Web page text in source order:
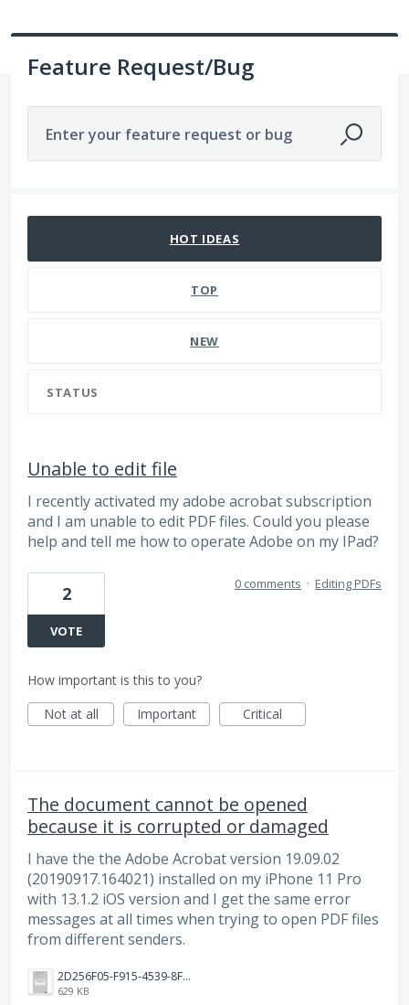
Feature Request/Bug
Enter your feature request or bug
HOT IDEAS
TOP
NEW
STATUS
Unable to edit file
I recently activated my adobe acrobat subscription
and I am unable to edit PDF files. Could you please
help and tell me how to operate Adobe on my IPad?
2
VOTE
0 comments · Editing PDFs
How important is this to you?
Not at all
Important Critical
The document cannot be opened
because it is corrupted or damaged
I have the the Adobe Acrobat version 19.09.02
(20190917.164021) installed on my iPhone 11 Pro
with 13.1.2 iOS version and I get the same error
messages at all times when trying to open PDF files
from different senders.
2D256F05-F915-4539-8FBC-2329C24A171D.png
629 KB